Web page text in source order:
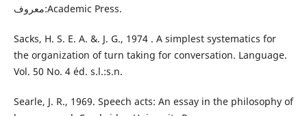
معروف:Academic Press.
Sacks, H. S. E. A. &. J. G., 1974 . A simplest systematics for
the organization of turn taking for conversation. Language.
Vol. 50 No. 4 éd. s.l.:s.n.
Searle, J. R., 1969. Speech acts: An essay in the philosophy of